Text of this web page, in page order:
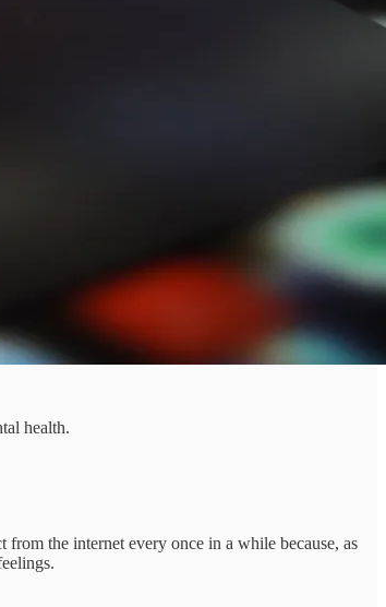
health.
the internet every once in a while because, as